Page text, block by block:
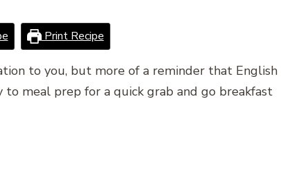
Print Recipe
to you, but more of a reminder that English
to meal prep for a quick grab and go breakfast